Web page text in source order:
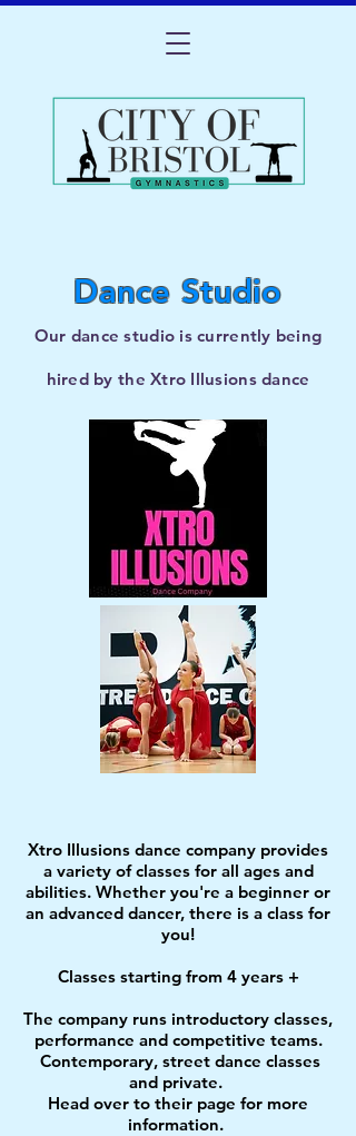
Dance Studio
Our dance studio is currently being
hired by the Xtro Illusions ​dance
company.
Xtro Illusions dance company provides
a variety of classes for all ages and
abilities. Whether you're a beginner or
an advanced dancer, there is a class for
you!
Classes starting from 4 years +
The company runs introductory classes,
performance and competitive teams.
Contemporary, street dance classes
and private.
Head over to their page for more
information.